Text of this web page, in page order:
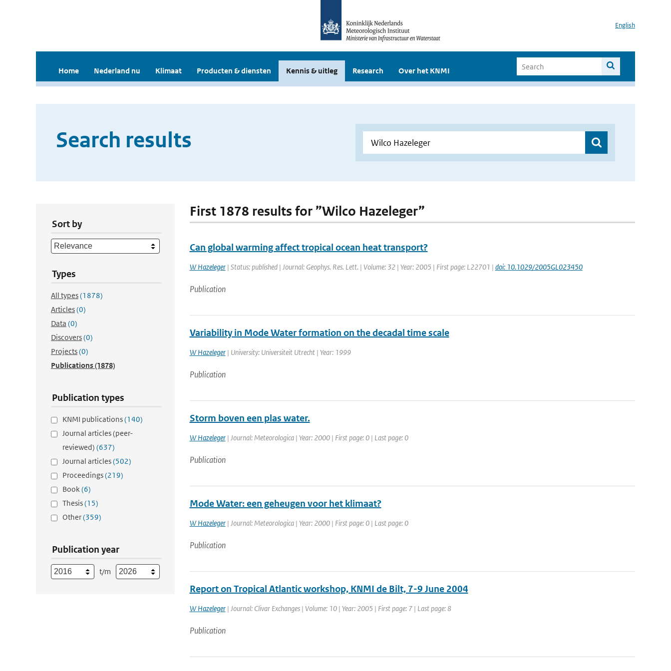
English
Home Nederland nu Klimaat Producten & diensten Kennis & uitleg Research Over het KNMI
Search results
Sort by
Types
All types(1878)
Articles(0)
Data (0)
Discovers(0)
Projects(0)
Publications(1878)
Publication types
KNMI publications(140)
Journal articles (peer-
reviewed) (637)
Journal articles(502)
Proceedings(219)
Book(6)
Thesis(15)
Other(359)
Publication year
t/m
First 1878 results for ”Wilco Hazeleger”
Can global warming affect tropical ocean heat transport?
W Hazeleger| Status: published | Journal: Geophys. Res. Lett. | Volume: 32 | Year: 2005 | First page: L22701 | doi: 10.1029/2005GL023450
Publication
Variability in Mode Water formation on the decadal time scale
W Hazeleger| University: Universiteit Utrecht | Year: 1999
Publication
Storm boven een plas water.
W Hazeleger| Journal: Meteorologica | Year: 2000 | First page: 0 | Last page: 0
Publication
Mode Water: een geheugen voor het klimaat?
W Hazeleger| Journal: Meteorologica | Year: 2000 | First page: 0 | Last page: 0
Publication
Report on Tropical Atlantic workshop, KNMI de Bilt, 7-9 June 2004
W Hazeleger| Journal: Clivar Exchanges | Volume: 10 | Year: 2005 | First page: 7 | Last page: 8
Publication